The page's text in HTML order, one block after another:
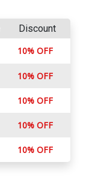
Discount
10% OFF
10% OFF
10% OFF
10% OFF
10% OFF